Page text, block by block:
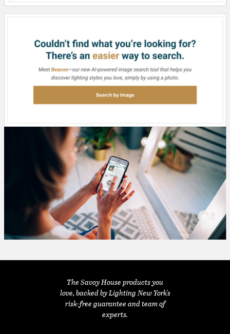
The Savoy House products you
love, backed by Lighting New York's
risk-free guarantee and team of
experts.